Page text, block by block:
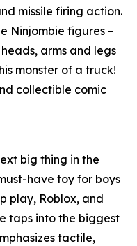
missile firing action.
Ninjombie figures –
arms and legs
monster of a truck!
collectible comic
big thing in the
have toy for boys
play, Roblox, and
taps into the biggest
tactile,